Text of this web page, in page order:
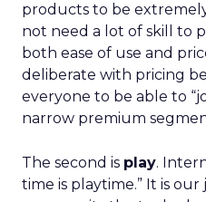
products to be
not need a lot of skill to
both ease of use and
deliberate with pricing
everyone to be able to
narrow premium
The second is play.
time is playtime.” It is